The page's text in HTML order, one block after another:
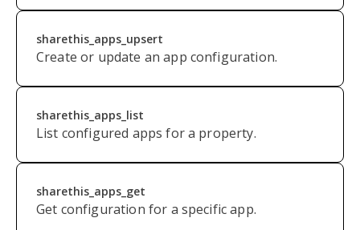
sharethis_apps_upsert
Create or update an app configuration.
sharethis_apps_list
List configured apps for a property.
sharethis_apps_get
Get configuration for a specific app.